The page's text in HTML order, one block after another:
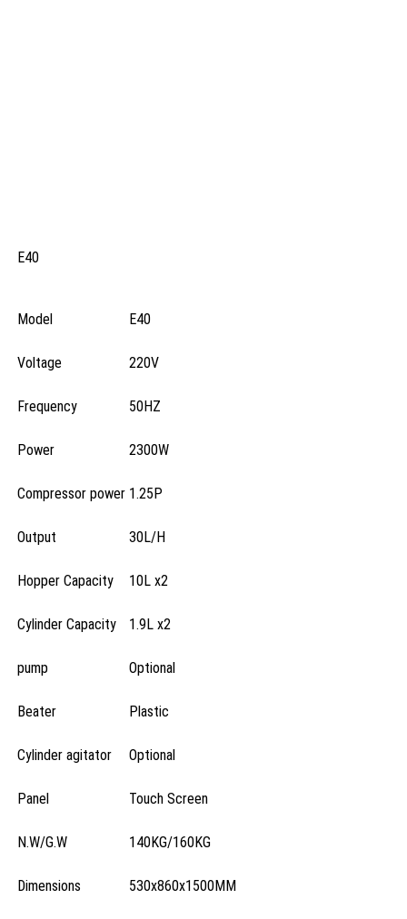
E40
Model
Voltage
Frequency
Power
Compressor power
Output
Hopper Capacity
Cylinder Capacity
pump
Beater
Cylinder agitator
Panel
N.W/G.W
Dimensions
E40
220V
50HZ
2300W
1.25P
30L/H
10L x2
1.9L x2
Optional
Plastic
Optional
Touch Screen
140KG/160KG
530x860x1500MM